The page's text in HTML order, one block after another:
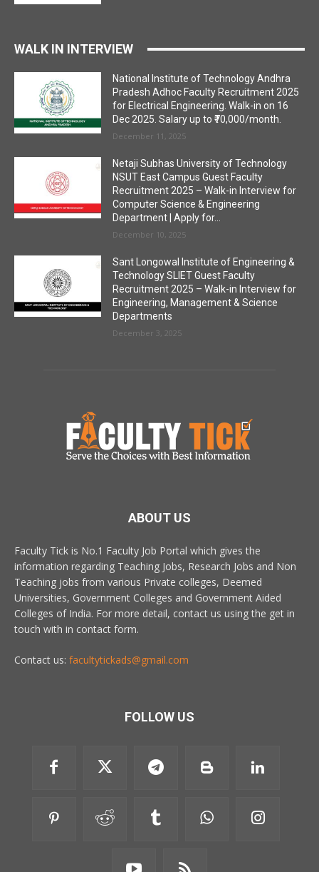
WALK IN INTERVIEW
National Institute of Technology Andhra
Pradesh Adhoc Faculty Recruitment 2025
for Electrical Engineering. Walk-in on 16
Dec 2025. Salary up to ₹70,000/month.
December 11, 2025
Netaji Subhas University of Technology
NSUT East Campus Guest Faculty
Recruitment 2025 – Walk-in Interview for
Computer Science & Engineering
Department | Apply for...
December 10, 2025
Sant Longowal Institute of Engineering &
Technology SLIET Guest Faculty
Recruitment 2025 – Walk-in Interview for
Engineering, Management & Science
Departments
December 3, 2025
ABOUT US
Faculty Tick is No.1 Faculty Job Portal which gives the
information regarding Teaching Jobs, Research Jobs and Non
Teaching jobs from various Private colleges, Deemed
Universities, Government Colleges and Government Aided
Colleges of India. For more detail, contact us using the get in
touch with in contact form.
Contact us: facultytickads@gmail.com
FOLLOW US